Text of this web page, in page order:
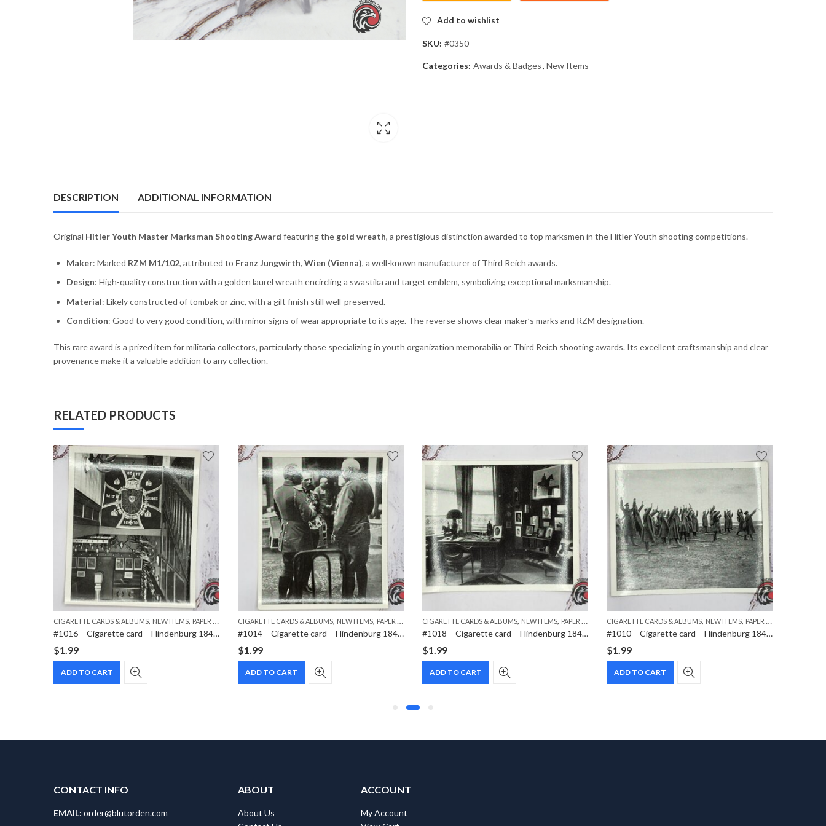
Add to wishlist
SKU: #0350
Categories: Awards & Badges, New Items
DESCRIPTION ADDITIONAL INFORMATION
Original Hitler Youth Master Marksman Shooting Award featuring the gold wreath, a prestigious distinction awarded to top marksmen in the Hitler Youth shooting competitions.
Maker: Marked RZM M1/102, attributed to Franz Jungwirth, Wien (Vienna), a well-known manufacturer of Third Reich awards.
Design: High-quality construction with a golden laurel wreath encircling a swastika and target emblem, symbolizing exceptional marksmanship.
Material: Likely constructed of tombak or zinc, with a gilt finish still well-preserved.
Condition: Good to very good condition, with minor signs of wear appropriate to its age. The reverse shows clear maker’s marks and RZM designation.
This rare award is a prized item for militaria collectors, particularly those specializing in youth organization memorabilia or Third Reich shooting awards. Its excellent craftsmanship and clear
provenance make it a valuable addition to any collection.
RELATED PRODUCTS
CIGARETTE CARDS & ALBUMS, NEW ITEMS, PAPER ITEMS
#1016 – Cigarette card – Hindenburg 1847-1934 – Bild 111
$1.99
ADD TO CART
CIGARETTE CARDS & ALBUMS, NEW ITEMS, PAPER ITEMS
#1014 – Cigarette card – Hindenburg 1847-1934 – Bild 60
$1.99
ADD TO CART
CIGARETTE CARDS & ALBUMS, NEW ITEMS, PAPER ITEMS
#1018 – Cigarette card – Hindenburg 1847-1934 – Bild 116
$1.99
ADD TO CART
CIGARETTE CARDS & ALBUMS, NEW ITEMS, PAPER ITEMS
#1010 – Cigarette card – Hindenburg 1847-1934 – Bild 42
$1.99
ADD TO CART
CONTACT INFO
EMAIL: order@blutorden.com
ABOUT
About Us
ACCOUNT
My Account